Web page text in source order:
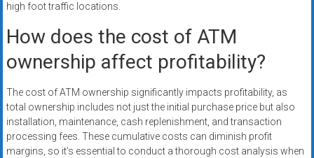
high foot traffic locations.
How does the cost of ATM
ownership affect profitability?
The cost of ATM ownership significantly impacts profitability, as
total ownership includes not just the initial purchase price but also
installation, maintenance, cash replenishment, and transaction
processing fees. These cumulative costs can diminish profit
margins, so it’s essential to conduct a thorough cost analysis when